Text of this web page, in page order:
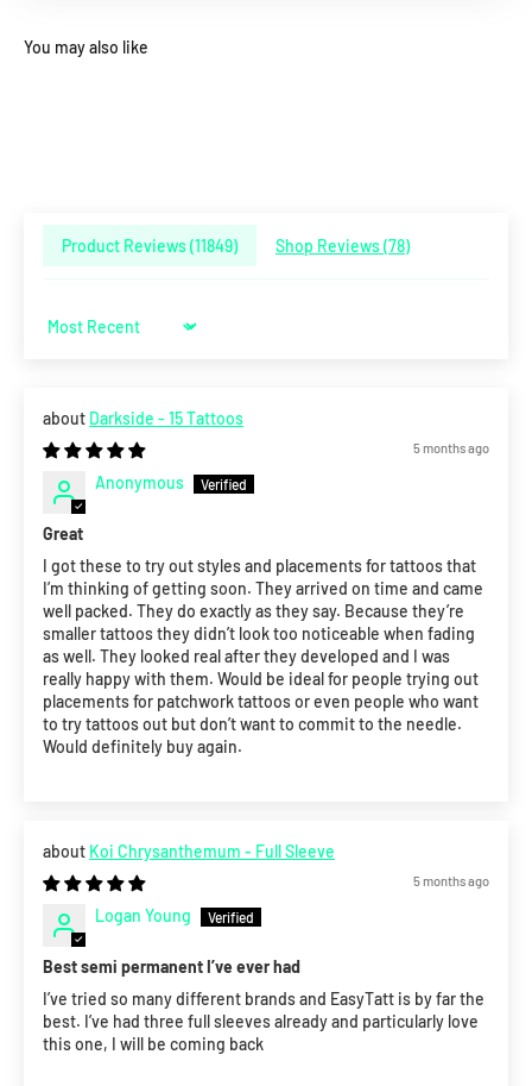
You may also like
Product Reviews (11849) Shop Reviews (78)
Sort by
Darkside - 15 Tattoos
5 months ago
Anonymous
Great
I got these to try out styles and placements for tattoos that
I’m thinking of getting soon. They arrived on time and came
well packed. They do exactly as they say. Because they’re
smaller tattoos they didn’t look too noticeable when fading
as well. They looked real after they developed and I was
really happy with them. Would be ideal for people trying out
placements for patchwork tattoos or even people who want
to try tattoos out but don’t want to commit to the needle.
Would definitely buy again.
Koi Chrysanthemum - Full Sleeve
5 months ago
Logan Young
Best semi permanent I’ve ever had
I’ve tried so many different brands and EasyTatt is by far the
best. I’ve had three full sleeves already and particularly love
this one, I will be coming back